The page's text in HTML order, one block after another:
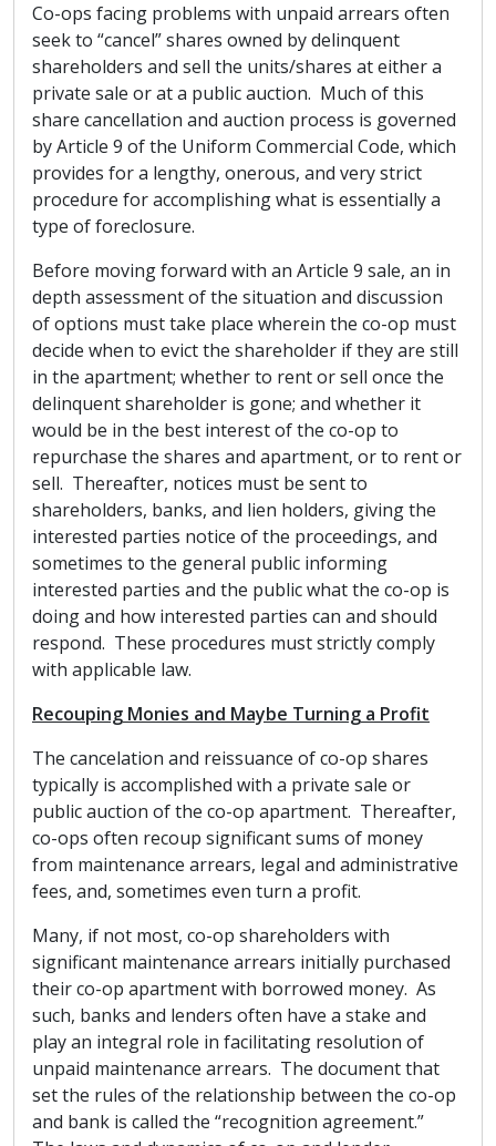
Co-ops facing problems with unpaid arrears often
seek to “cancel” shares owned by delinquent
shareholders and sell the units/shares at either a
private sale or at a public auction. Much of this
share cancellation and auction process is governed
by Article 9 of the Uniform Commercial Code, which
provides for a lengthy, onerous, and very strict
procedure for accomplishing what is essentially a
type of foreclosure.
Before moving forward with an Article 9 sale, an in
depth assessment of the situation and discussion
of options must take place wherein the co-op must
decide when to evict the shareholder if they are still
in the apartment; whether to rent or sell once the
delinquent shareholder is gone; and whether it
would be in the best interest of the co-op to
repurchase the shares and apartment, or to rent or
sell. Thereafter, notices must be sent to
shareholders, banks, and lien holders, giving the
interested parties notice of the proceedings, and
sometimes to the general public informing
interested parties and the public what the co-op is
doing and how interested parties can and should
respond. These procedures must strictly comply
with applicable law.
Recouping Monies and Maybe Turning a Profit
The cancelation and reissuance of co-op shares
typically is accomplished with a private sale or
public auction of the co-op apartment. Thereafter,
co-ops often recoup significant sums of money
from maintenance arrears, legal and administrative
fees, and, sometimes even turn a profit.
Many, if not most, co-op shareholders with
significant maintenance arrears initially purchased
their co-op apartment with borrowed money. As
such, banks and lenders often have a stake and
play an integral role in facilitating resolution of
unpaid maintenance arrears. The document that
set the rules of the relationship between the co-op
and bank is called the “recognition agreement.”